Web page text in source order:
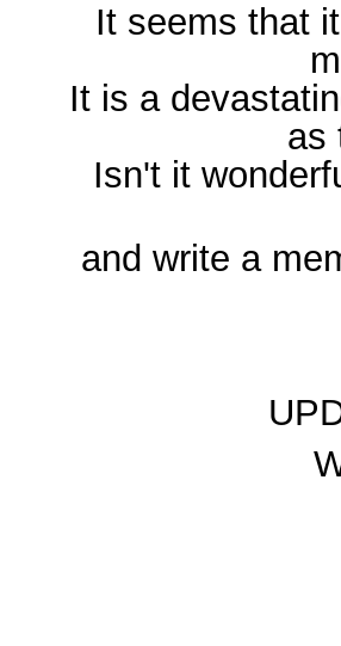
It seems that
It is a
as
Isn't it
and write a